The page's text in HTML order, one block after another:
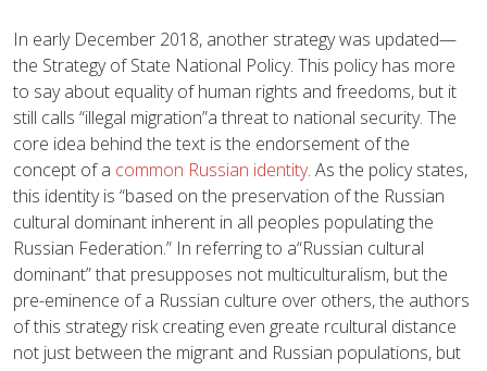
In early December 2018, another strategy was updated—
the Strategy of State National Policy. This policy has more
to say about equality of human rights and freedoms, but it
still calls “illegal migration”a threat to national security. The
core idea behind the text is the endorsement of the
concept of a common Russian identity. As the policy states,
this identity is “based on the preservation of the Russian
cultural dominant inherent in all peoples populating the
Russian Federation.” In referring to a“Russian cultural
dominant” that presupposes not multiculturalism, but the
pre-eminence of a Russian culture over others, the authors
of this strategy risk creating even greate rcultural distance
not just between the migrant and Russian populations, but